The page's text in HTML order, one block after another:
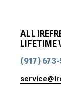
ALL
LIFETIME
(917)